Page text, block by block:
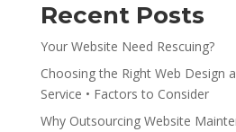
Recent Posts
Your Website Need Rescuing?
Choosing the Right Web Design
Service • Factors to Consider
Why Outsourcing Website